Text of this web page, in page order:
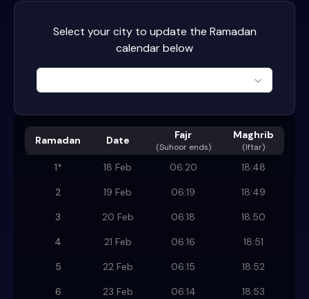
Select your city to update the Ramadan
calendar below
Ramadan Date Fajr
(Suhoor ends)
Maghrib
(Iftar)
1* 18 Feb 06:20
18:48
2
19 Feb 06:19
18:49
3
20 Feb 06:18
18:50
4
21 Feb 06:16
18:51
5
22 Feb 06:15
18:52
6
23 Feb 06:14
18:53